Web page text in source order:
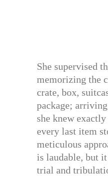
She supervised
memorizing the
crate, box,
package;
she knew
every last item
meticulous
is laudable, but
trial and